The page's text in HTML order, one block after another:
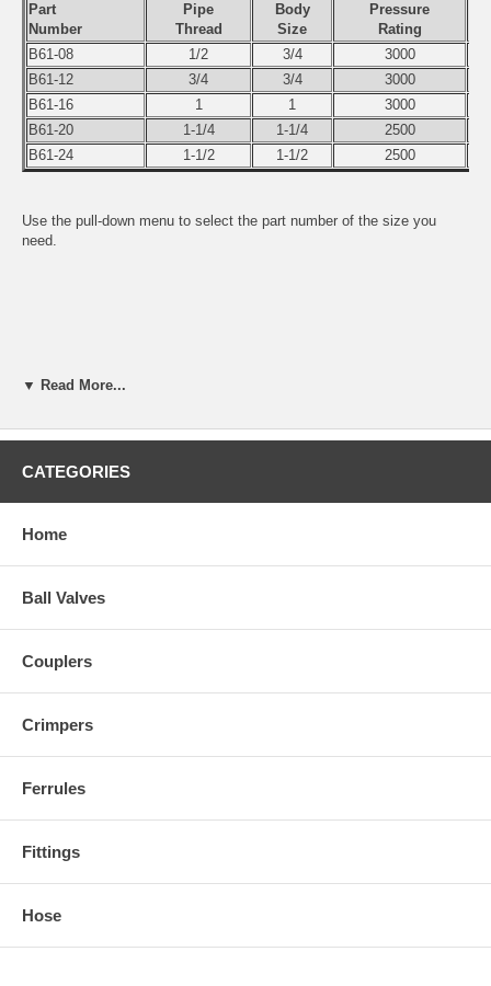
Part
Number
Pipe
Thread
Body
Size
Pressure
Rating
B61-08
1/2 3/4
3000
B61-12
3/4 3/4
3000
B61-16
1 1
3000
B61-20
1-1/4 1-1/4
2500
B61-24
1-1/2 1-1/2 2500
Use the pull-down menu to select the part number of the size you
need.
▼ Read More...
CATEGORIES
Home
Ball Valves
Couplers
Crimpers
Ferrules
Fittings
Hose